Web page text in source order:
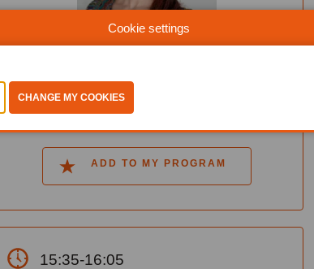
Sirris
ADD TO MY PROGRAM
15:35-16:05
Cookie settings